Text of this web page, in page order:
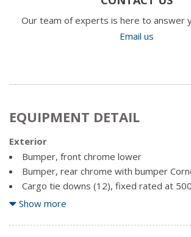
Our team of experts is here to answer
Email us
EQUIPMENT DETAIL
Exterior
Bumper, front chrome lower
Bumper, rear chrome with bumper
Cargo tie downs (12), fixed rated at
per corner
Door handles, body-colour
Show more